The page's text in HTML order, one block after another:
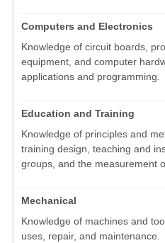
Computers and Electronics
Knowledge of circuit boards,
equipment, and computer
applications and programming.
Education and Training
Knowledge of principles and
training design, teaching and
groups, and the measurement
Mechanical
Knowledge of machines and
uses, repair, and maintenance.